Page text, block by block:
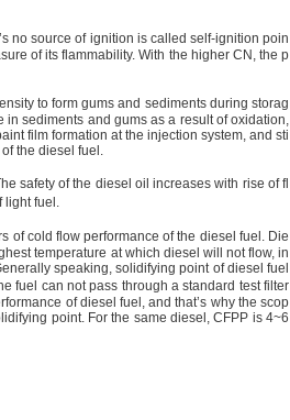
no source of ignition is called self-ignition poin
of its flammability. With the higher CN, the p
to form gums and sediments during storag
sediments and gums as a result of oxidation,
film formation at the injection system, and sti
the diesel fuel.
safety of the diesel oil increases with rise of fl
light fuel.
of cold flow performance of the diesel fuel. Die
temperature at which diesel will not flow, in
speaking, solidifying point of diesel fuel
fuel can not pass through a standard test filter
of diesel fuel, and that’s why the scop
point. For the same diesel, CFPP is 4~6